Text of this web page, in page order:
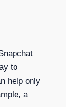
to
help only
a